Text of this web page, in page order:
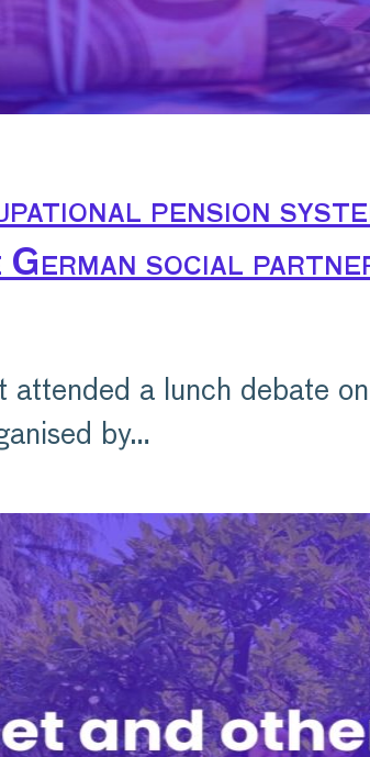
pension
German social
attended a lunch debate
by…